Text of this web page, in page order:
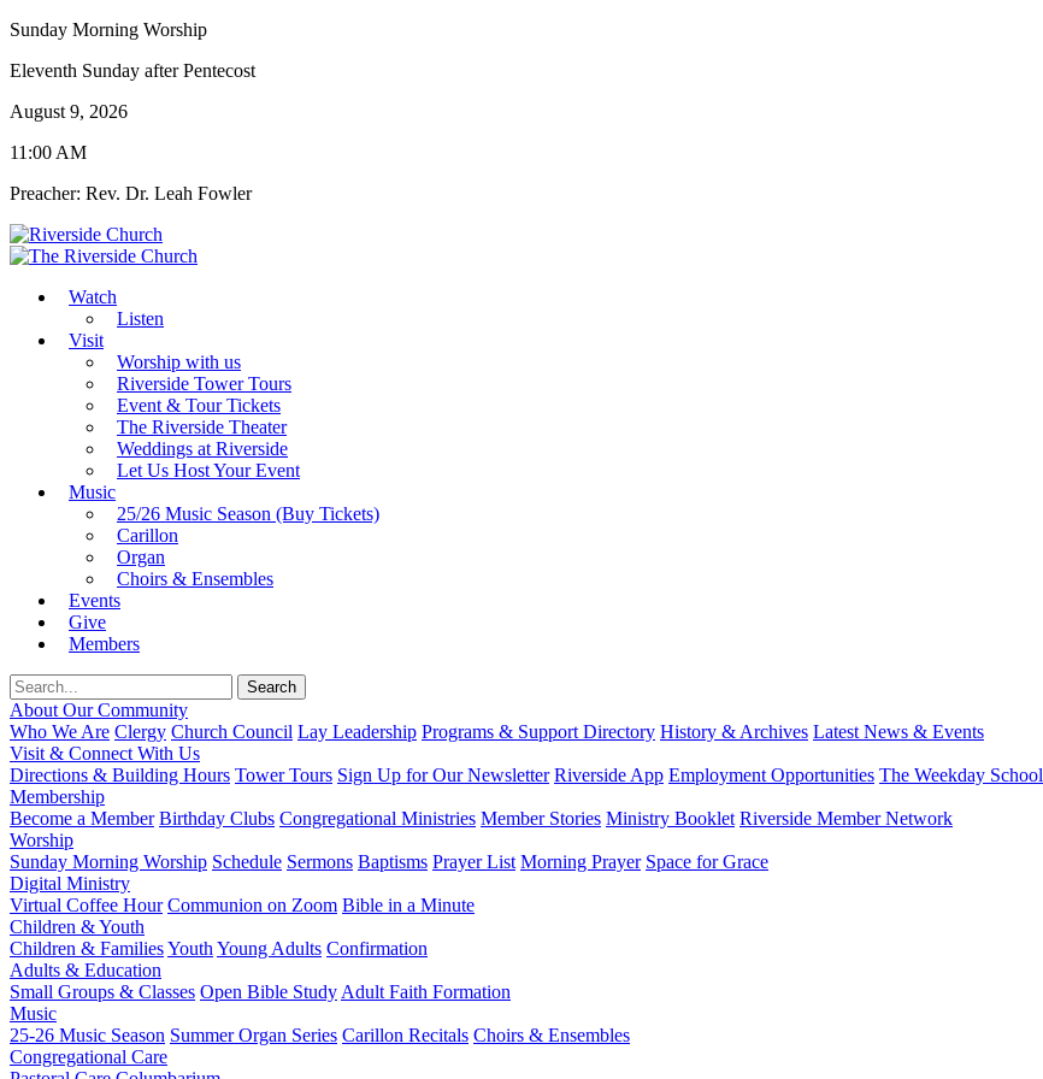
Sunday Morning Worship
Eleventh Sunday after Pentecost
August 9, 2026
11:00 AM
Preacher: Rev. Dr. Leah Fowler
Watch
Listen
Visit
Worship with us
Riverside Tower Tours
Event & Tour Tickets
The Riverside Theater
Weddings at Riverside
Let Us Host Your Event
Music
25/26 Music Season (Buy Tickets)
Carillon
Organ
Choirs & Ensembles
Events
Give
Members
About Our Community
Who We Are Clergy Church Council Lay Leadership Programs & Support Directory History & Archives Latest News & Events
Visit & Connect With Us
Directions & Building Hours Tower Tours Sign Up for Our Newsletter Riverside App Employment Opportunities The Weekday School
Membership
Become a Member Birthday Clubs Congregational Ministries Member Stories Ministry Booklet Riverside Member Network
Worship
Sunday Morning Worship Schedule Sermons Baptisms Prayer List Morning Prayer Space for Grace
Digital Ministry
Virtual Coffee Hour Communion on Zoom Bible in a Minute
Children & Youth
Children & FamiliesYouth Young Adults Confirmation
Adults & Education
Small Groups & Classes Open Bible Study Adult Faith Formation
Music
25-26 Music Season Summer Organ Series Carillon Recitals Choirs & Ensembles
Congregational Care